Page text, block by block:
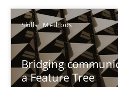
Skills Methods
Bridging
a Feature Tree
Ina Paschen
Emmerich Fuchs
29.01.2015